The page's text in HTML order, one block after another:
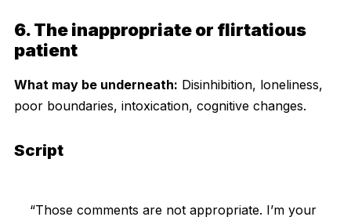
6. The inappropriate or flirtatious
patient
What may be underneath: Disinhibition, loneliness,
poor boundaries, intoxication, cognitive changes.
Script
“Those comments are not appropriate. I’m your